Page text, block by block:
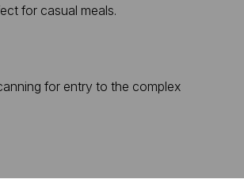
for casual meals.
for entry to the complex